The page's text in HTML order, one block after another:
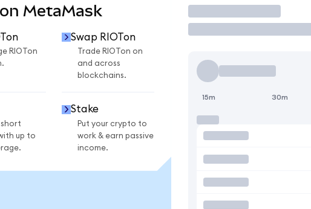
MetaMask
RIOTon
Swap RIOTon
Trade RIOTon on
and across
blockchains.
short
up to
Stake
Put your crypto to
work & earn passive
income.
Trade
15m 30m